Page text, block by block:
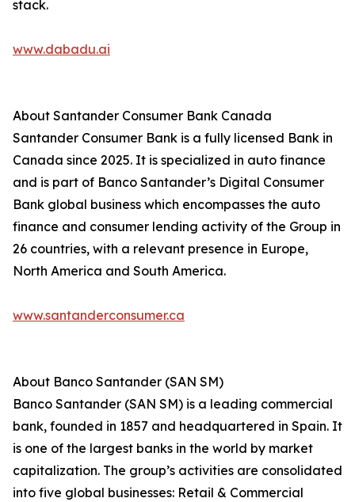
stack.
www.dabadu.ai
About Santander Consumer Bank Canada
Santander Consumer Bank is a fully licensed Bank in
Canada since 2025. It is specialized in auto finance
and is part of Banco Santander’s Digital Consumer
Bank global business which encompasses the auto
finance and consumer lending activity of the Group in
26 countries, with a relevant presence in Europe,
North America and South America.
www.santanderconsumer.ca
About Banco Santander (SAN SM)
Banco Santander (SAN SM) is a leading commercial
bank, founded in 1857 and headquartered in Spain. It
is one of the largest banks in the world by market
capitalization. The group’s activities are consolidated
into five global businesses: Retail & Commercial